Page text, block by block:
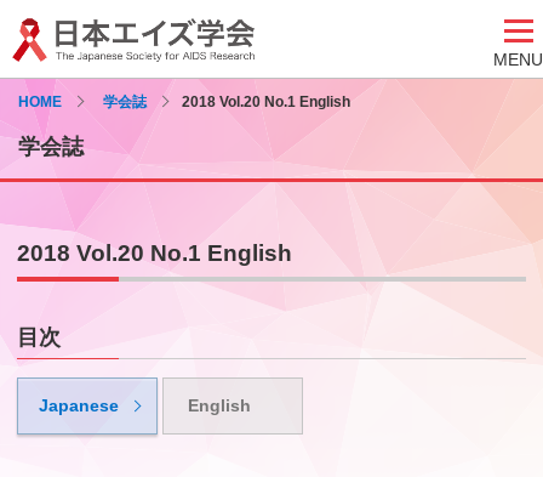
MENU
HOME 学会誌 2018 Vol.20 No.1 English
学会誌
2018 Vol.20 No.1 English
目次
Japanese English